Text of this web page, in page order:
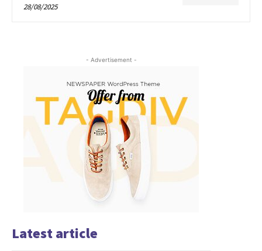
28/08/2025
- Advertisement -
Latest article